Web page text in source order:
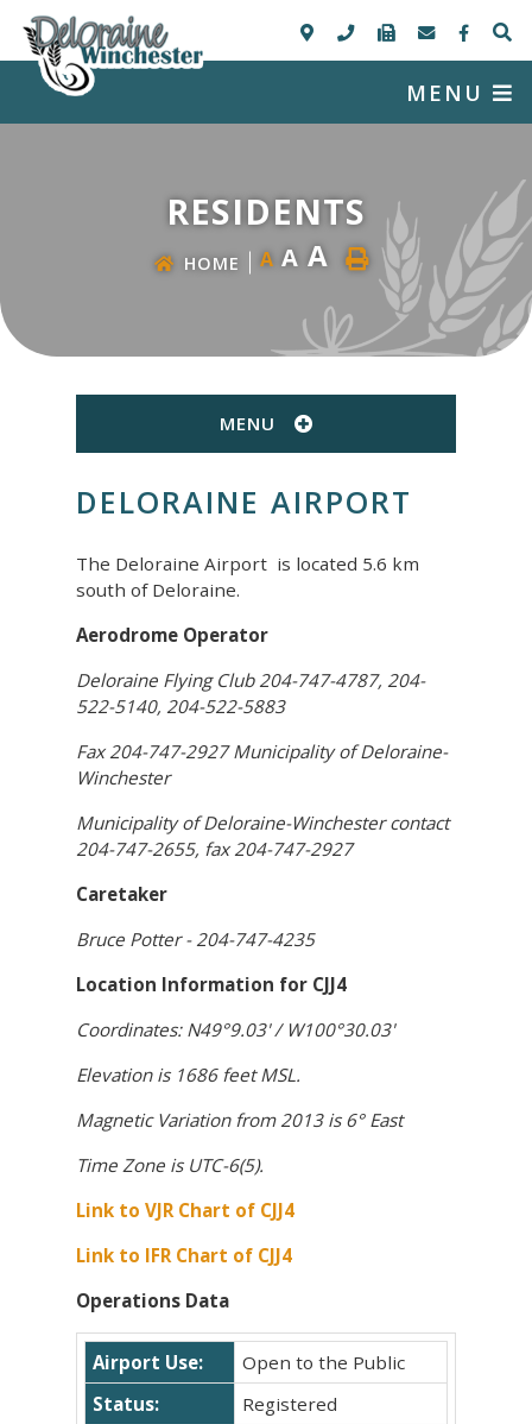
MENU
RESIDENTS
HOME A A A
MENU
DELORAINE AIRPORT
The Deloraine Airport is located 5.6 km
south of Deloraine.
Aerodrome Operator
Deloraine Flying Club 204-747-4787, 204-
522-5140, 204-522-5883
Fax 204-747-2927 Municipality of Deloraine-
Winchester
Municipality of Deloraine-Winchester contact
204-747-2655, fax 204-747-2927
Caretaker
Bruce Potter - 204-747-4235
Location Information for CJJ4
Coordinates: N49°9.03' / W100°30.03'
Elevation is 1686 feet MSL.
Magnetic Variation from 2013 is 6° East
Time Zone is UTC-6(5).
Link to VJR Chart of CJJ4
Link to IFR Chart of CJJ4
Operations Data
Airport Use:
Open to the Public
Status:
Registered